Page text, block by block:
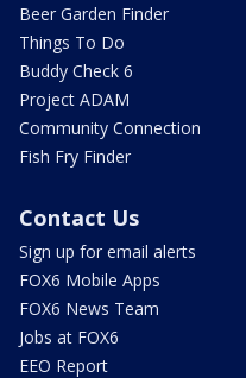
Beer Garden Finder
Things To Do
Buddy Check 6
Project ADAM
Community Connection
Fish Fry Finder
Contact Us
Sign up for email alerts
FOX6 Mobile Apps
FOX6 News Team
Jobs at FOX6
EEO Report